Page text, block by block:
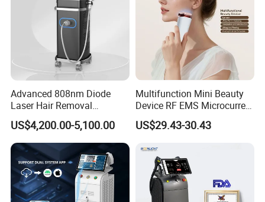
Advanced 808nm Diode
Laser Hair Removal
Machine for Solon
US$4,200.00-5,100.00
Multifunction Mini Beauty
Device RF EMS Microcurrent
Red Light Therapy Anti-
Aging Skin Care Tightening
Massager Equipment
US$29.43-30.43